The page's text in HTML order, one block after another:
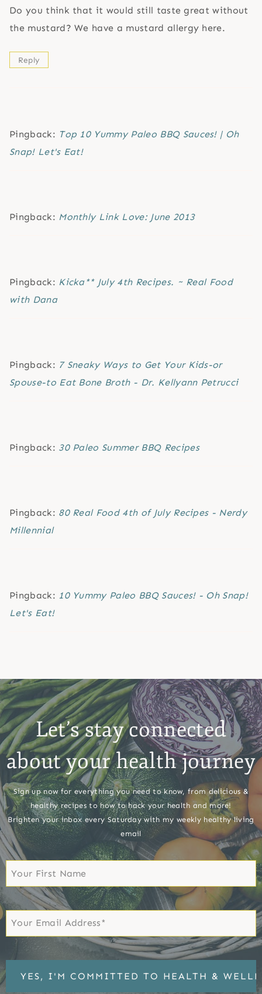
Do you think that it would still taste great without
the mustard? We have a mustard allergy here.
Reply
Pingback: Top 10 Yummy Paleo BBQ Sauces! | Oh
Snap! Let's Eat!
Pingback: Monthly Link Love: June 2013
Pingback: Kicka** July 4th Recipes. ~ Real Food
with Dana
Pingback: 7 Sneaky Ways to Get Your Kids-or
Spouse-to Eat Bone Broth - Dr. Kellyann Petrucci
Pingback: 30 Paleo Summer BBQ Recipes
Pingback: 80 Real Food 4th of July Recipes - Nerdy
Millennial
Pingback: 10 Yummy Paleo BBQ Sauces! - Oh Snap!
Let's Eat!
Let’s stay connected
about your health journey
Sign up now for everything you need to know, from delicious &
healthy recipes to how to hack your health and more!
Brighten your inbox every Saturday with my weekly healthy living
email
First
Name
First
Email